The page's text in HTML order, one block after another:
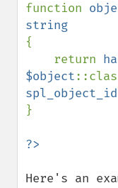
function
{
    return
$object
spl_object_id
}
Here's an